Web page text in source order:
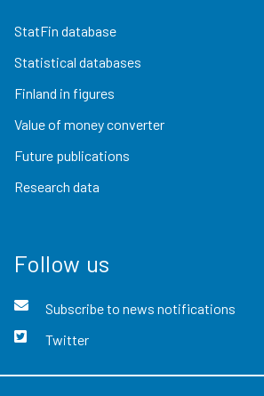
StatFin database
Statistical databases
Finland in figures
Value of money converter
Future publications
Research data
Follow us
Subscribe to news notifications
Twitter